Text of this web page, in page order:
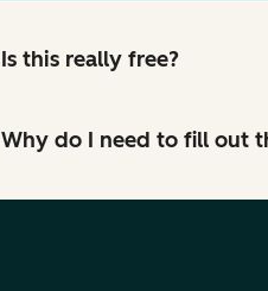
Is this really free?
Why do I need to fill out